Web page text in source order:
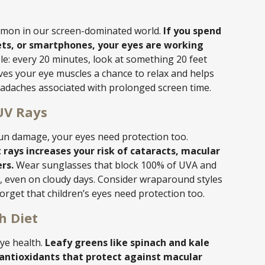
in our screen-dominated world. If you spend
or smartphones, your eyes are working
every 20 minutes, look at something 20 feet
your eye muscles a chance to relax and helps
associated with prolonged screen time.
Rays
damage, your eyes need protection too.
increases your risk of cataracts, macular
Wear sunglasses that block 100% of UVA and
on cloudy days. Consider wraparound styles
that children’s eyes need protection too.
Diet
health. Leafy greens like spinach and kale
that protect against macular